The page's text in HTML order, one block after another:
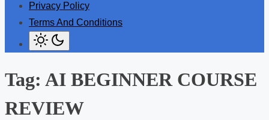
Privacy Policy
Terms And Conditions
Tag: AI BEGINNER COURSE
REVIEW